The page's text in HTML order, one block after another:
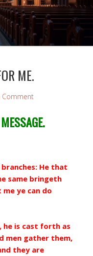
ME.
Comment
He that
same bringeth
ye can do
he is cast forth as
men gather them,
they are